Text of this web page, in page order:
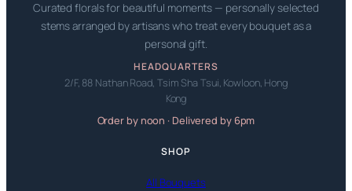
Curated florals for beautiful moments — personally selected
stems arranged by artisans who treat every bouquet as a
personal gift.
HEADQUARTERS
2/F, 88 Nathan Road, Tsim Sha Tsui, Kowloon, Hong
Kong
Order by noon · Delivered by 6pm
SHOP
All Bouquets